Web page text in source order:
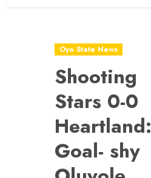
Oyo State News
Shooting
Stars 0-0
Heartland:
Goal- shy